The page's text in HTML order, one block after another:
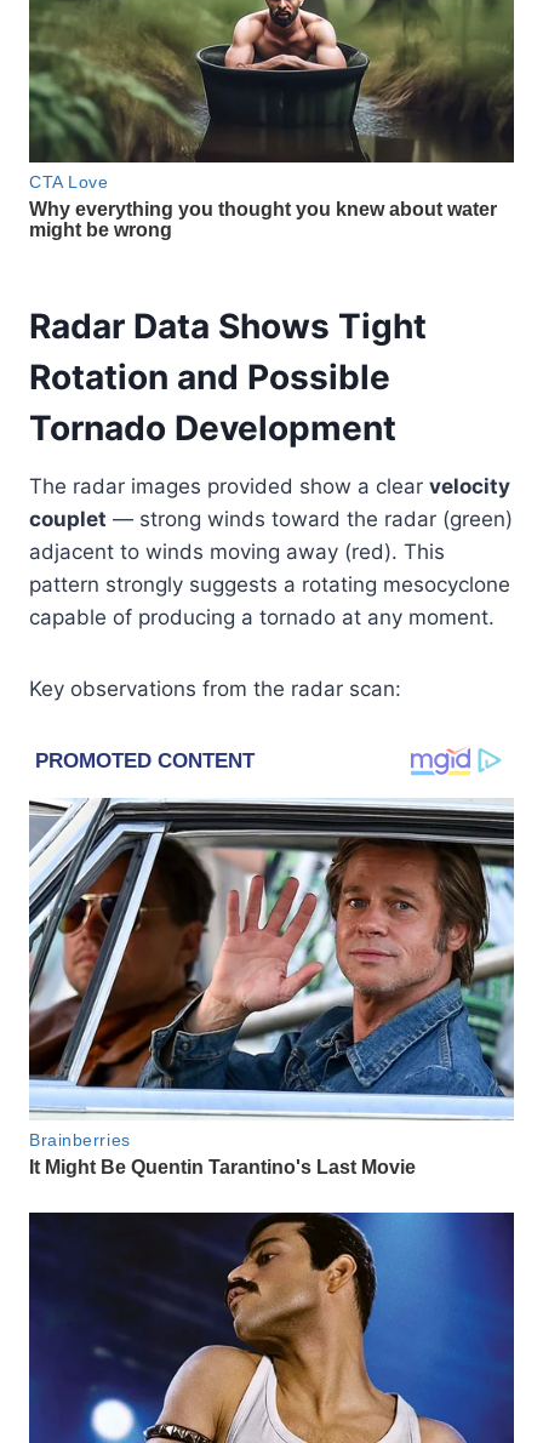
Radar Data Shows Tight
Rotation and Possible
Tornado Development
The radar images provided show a clear velocity
couplet — strong winds toward the radar (green)
adjacent to winds moving away (red). This
pattern strongly suggests a rotating mesocyclone
capable of producing a tornado at any moment.
Key observations from the radar scan: